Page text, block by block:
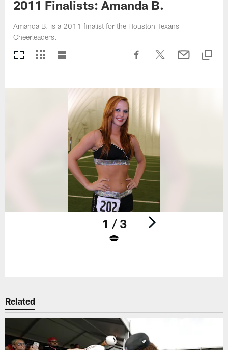
2011 Finalists: Amanda B.
Amanda B. is a 2011 finalist for the Houston Texans
Cheerleaders.
1 / 3
Related